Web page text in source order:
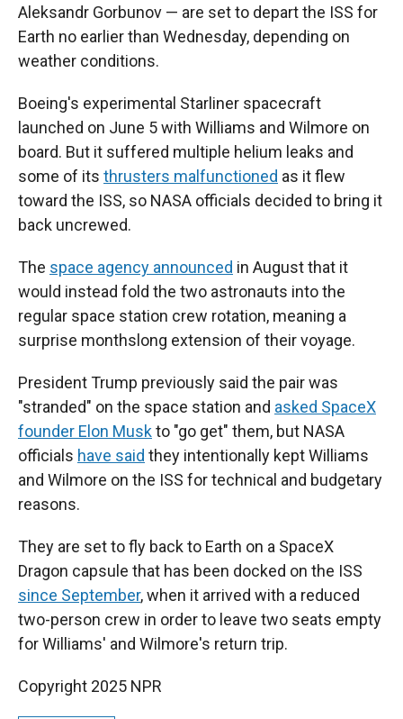
Aleksandr Gorbunov — are set to depart the ISS for
Earth no earlier than Wednesday, depending on
weather conditions.
Boeing's experimental Starliner spacecraft
launched on June 5 with Williams and Wilmore on
board. But it suffered multiple helium leaks and
some of its thrusters malfunctioned as it flew
toward the ISS, so NASA officials decided to bring it
back uncrewed.
The space agency announced in August that it
would instead fold the two astronauts into the
regular space station crew rotation, meaning a
surprise monthslong extension of their voyage.
President Trump previously said the pair was
"stranded" on the space station and asked SpaceX
founder Elon Muskto "go get" them, but NASA
officials have said they intentionally kept Williams
and Wilmore on the ISS for technical and budgetary
reasons.
They are set to fly back to Earth on a SpaceX
Dragon capsule that has been docked on the ISS
since September, when it arrived with a reduced
two-person crew in order to leave two seats empty
for Williams' and Wilmore's return trip.
Copyright 2025 NPR